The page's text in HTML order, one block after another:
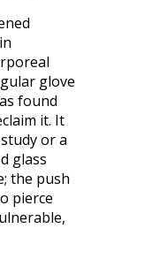
glove
found
it. It
or a
glass
the push
pierce